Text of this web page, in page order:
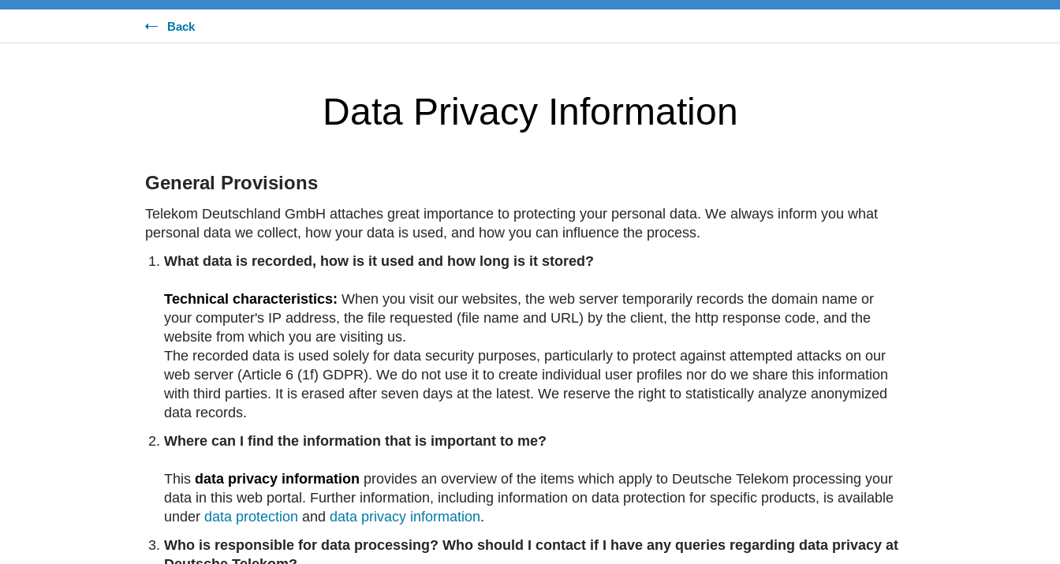
Back
Data Privacy Information
General Provisions
Telekom Deutschland GmbH attaches great importance to protecting your personal data. We always inform you what
personal data we collect, how your data is used, and how you can influence the process.
What data is recorded, how is it used and how long is it stored?
Technical characteristics: When you visit our websites, the web server temporarily records the domain name or
your computer's IP address, the file requested (file name and URL) by the client, the http response code, and the
website from which you are visiting us.
The recorded data is used solely for data security purposes, particularly to protect against attempted attacks on our
web server (Article 6 (1f) GDPR). We do not use it to create individual user profiles nor do we share this information
with third parties. It is erased after seven days at the latest. We reserve the right to statistically analyze anonymized
data records.
Where can I find the information that is important to me?
This data privacy information provides an overview of the items which apply to Deutsche Telekom processing your
data in this web portal. Further information, including information on data protection for specific products, is available
under data protection and data privacy information.
Who is responsible for data processing? Who should I contact if I have any queries regarding data privacy at